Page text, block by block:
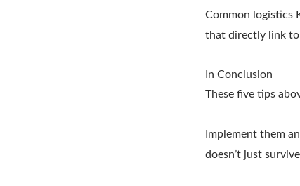
Common logistics
that directly link to
In Conclusion
These five tips
Implement them
doesn’t just